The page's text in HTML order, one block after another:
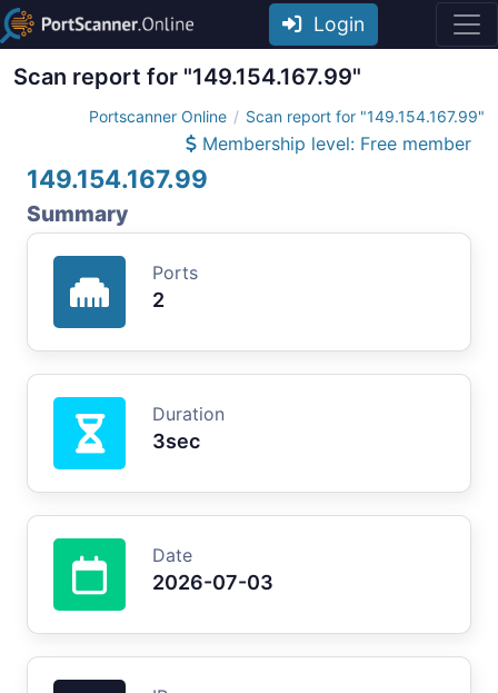
Login
Scan report for "149.154.167.99"
Portscanner Online Scan report for "149.154.167.99"
Membership level: Free member
149.154.167.99
Summary
Ports
2
Duration
3sec
Date
2026-07-03